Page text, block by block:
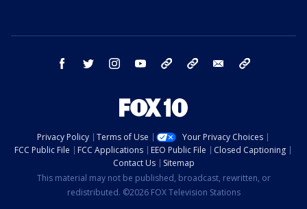
facebook twitter instagram youtube bluesky email
Privacy Policy Terms of Use
Your Privacy Choices
FCC Public File
FCC Applications EEO Public File
Closed Captioning
Contact Us
Sitemap
This material may not be published, broadcast, rewritten, or
redistributed. ©2026 FOX Television Stations